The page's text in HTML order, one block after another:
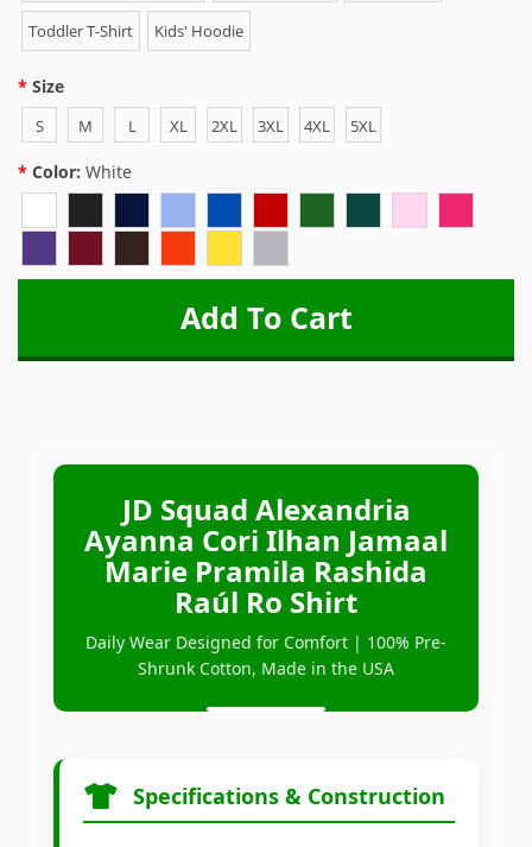
Toddler T-Shirt Kids' Hoodie
Size
S M L XL 2XL 3XL 4XL 5XL
Color: White
JD Squad Alexandria
Ayanna Cori Ilhan Jamaal
Marie Pramila Rashida
Raúl Ro Shirt
Daily Wear Designed for Comfort | 100% Pre-
Shrunk Cotton, Made in the USA
Specifications & Construction